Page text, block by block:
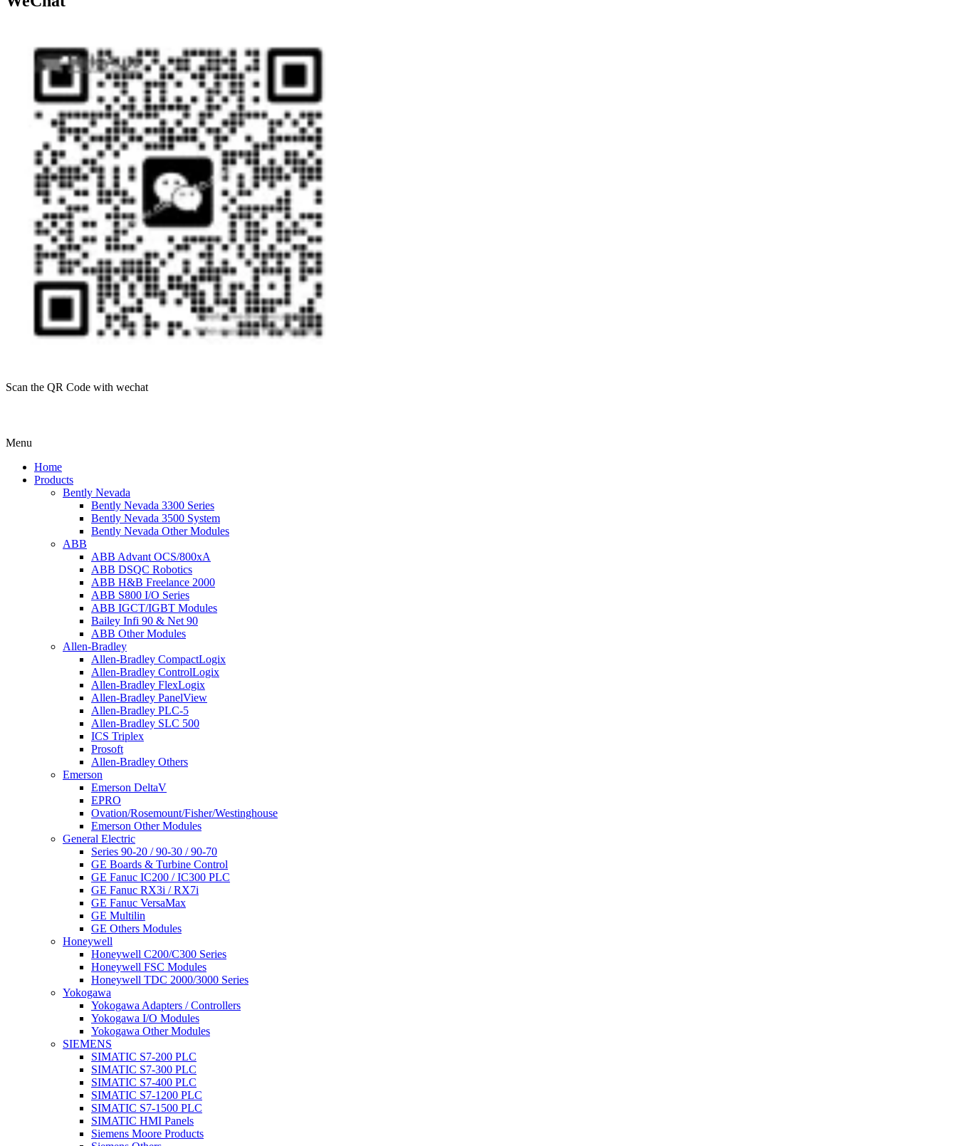
Scan the QR Code with wechat
Menu
Home
Products
Bently Nevada
Bently Nevada 3300 Series
Bently Nevada 3500 System
Bently Nevada Other Modules
ABB
ABB Advant OCS/800xA
ABB DSQC Robotics
ABB H&B Freelance 2000
ABB S800 I/O Series
ABB IGCT/IGBT Modules
Bailey Infi 90 & Net 90
ABB Other Modules
Allen-Bradley
Allen-Bradley CompactLogix
Allen-Bradley ControlLogix
Allen-Bradley FlexLogix
Allen-Bradley PanelView
Allen-Bradley PLC-5
Allen-Bradley SLC 500
ICS Triplex
Prosoft
Allen-Bradley Others
Emerson
Emerson DeltaV
EPRO
Ovation/Rosemount/Fisher/Westinghouse
Emerson Other Modules
General Electric
Series 90-20 / 90-30 / 90-70
GE Boards & Turbine Control
GE Fanuc IC200 / IC300 PLC
GE Fanuc RX3i / RX7i
GE Fanuc VersaMax
GE Multilin
GE Others Modules
Honeywell
Honeywell C200/C300 Series
Honeywell FSC Modules
Honeywell TDC 2000/3000 Series
Yokogawa
Yokogawa Adapters / Controllers
Yokogawa I/O Modules
Yokogawa Other Modules
SIEMENS
SIMATIC S7-200 PLC
SIMATIC S7-300 PLC
SIMATIC S7-400 PLC
SIMATIC S7-1200 PLC
SIMATIC S7-1500 PLC
SIMATIC HMI Panels
Siemens Moore Products